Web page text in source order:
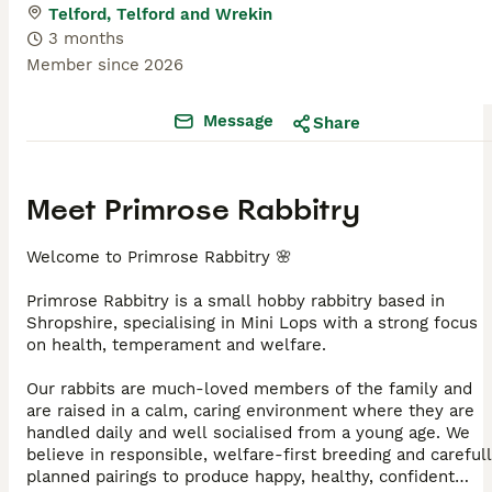
Telford, Telford and Wrekin
3 months
Member since 2026
Meet Primrose Rabbitry
Message Share
Welcome to Primrose Rabbitry 🌸
Primrose Rabbitry is a small hobby rabbitry based in
Shropshire, specialising in Mini Lops with a strong focus
on health, temperament and welfare.
Our rabbits are much-loved members of the family and
are raised in a calm, caring environment where they are
handled daily and well socialised from a young age. We
believe in responsible, welfare-first breeding and
planned pairings to produce happy, healthy, confident